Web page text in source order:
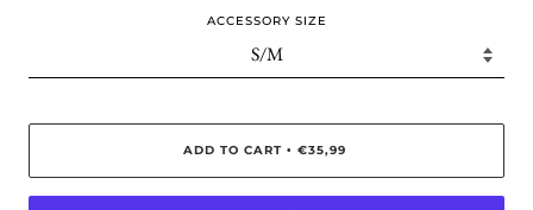
ACCESSORY SIZE
ADD TO CART • €35,99